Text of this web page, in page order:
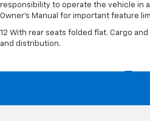
responsibility to operate the vehicle in
Owner's Manual for important feature
12 With rear seats folded flat. Cargo
and distribution.